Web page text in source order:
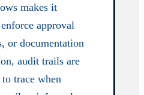
makes it
approval
or documentation
audit trails are
trace when